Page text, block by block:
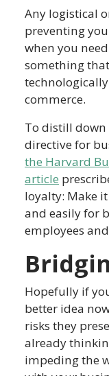
Any logistical
preventing
when you
something
commerce.
To distill
directive for
the Harvard
article
loyalty: Make
and easily for
employees
Hopefully if
better idea
risks they
already
impeding the